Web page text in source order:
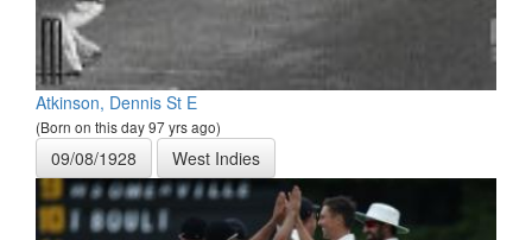
Atkinson, Dennis St E
(Born on this day 97 yrs ago)
09/08/1928 West Indies